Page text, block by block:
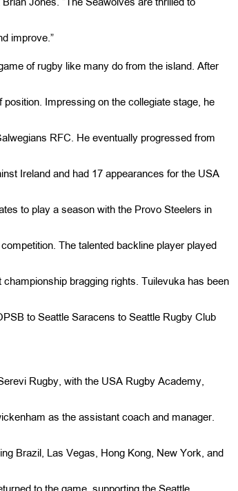
Jones. “The Seawolves are thrilled to
improve.”
of rugby like many do from the island. After
Impressing on the collegiate stage, he
RFC. He eventually progressed from
Ireland and had 17 appearances for the USA
to play a season with the Provo Steelers in
The talented backline player played
bragging rights. Tuilevuka has been
to Seattle Saracens to Seattle Rugby Club
Rugby, with the USA Rugby Academy,
as the assistant coach and manager.
Brazil, Las Vegas, Hong Kong, New York, and